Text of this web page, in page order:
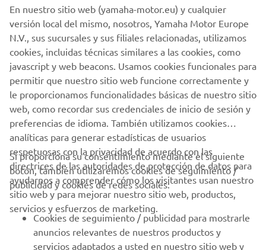
provide a truly global sales and service network that will
safeguard best in class on-site sales & service support for
clients.
www.yamaha-motor-im.eu
CORPORATIVO
PROFESIONALES
MÁS YAMAHA
versión local del mismo, nosotros, Yamaha Motor Europe
N.V., sus sucursales y sus filiales relacionadas, utilizamos
cookies, incluidas técnicas similares a las cookies, como
javascript y web beacons. Usamos cookies funcionales para
permitir que nuestro sitio web funcione correctamente y
le proporcionamos funcionalidades básicas de nuestro sitio
web, como recordar sus credenciales de inicio de sesión y
preferencias de idioma. También utilizamos cookies
analíticas para generar estadísticas de usuarios
respetuosas con la privacidad de acuerdo con las
directrices de las autoridades de protección de datos para
ayudarnos a comprender cómo los visitantes usan nuestro
sitio web y para mejorar nuestro sitio web, productos,
servicios y esfuerzos de marketing.
Si proporciona su consentimiento mediante el siguiente
botón, también utilizaremos cookies de seguimiento /
publicidad y cookies de redes sociales:
Cookies de seguimiento / publicidad para mostrarle
anuncios relevantes de nuestros productos y
servicios adaptados a usted en nuestro sitio web y
en sitios web de terceros, incluidas plataformas de